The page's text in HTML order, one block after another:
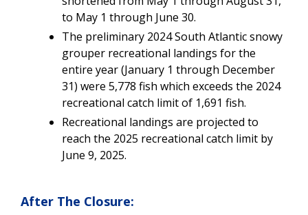
to May 1 through June 30.
The preliminary 2024 South Atlantic snowy
grouper recreational landings for the
entire year (January 1 through December
31) were 5,778 fish which exceeds the 2024
recreational catch limit of 1,691 fish.
Recreational landings are projected to
reach the 2025 recreational catch limit by
June 9, 2025.
After The Closure: